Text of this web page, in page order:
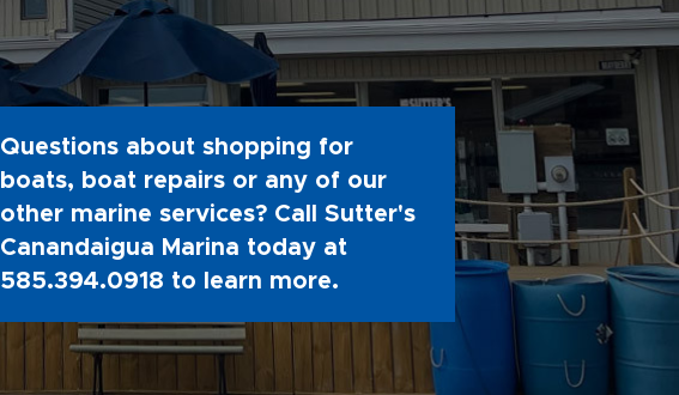
Questions about shopping for
boats, boat repairs or any of our
other marine services? Call Sutter's
Canandaigua Marina today at
585.394.0918 to learn more.